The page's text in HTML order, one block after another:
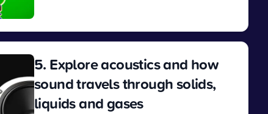
5. Explore acoustics and how
sound travels through solids,
liquids and gases